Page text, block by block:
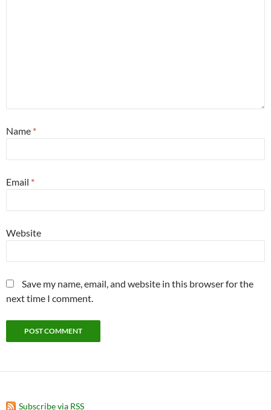
Name *
Email *
Website
Save my name, email, and website in this browser for the
next time I comment.
Subscribe via RSS